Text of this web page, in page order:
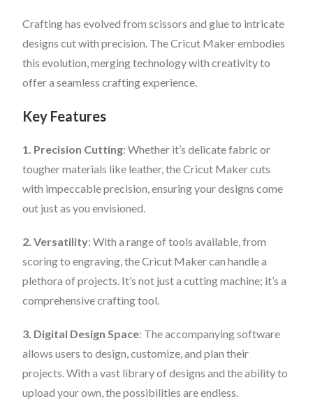
Crafting has evolved from scissors and glue to intricate
designs cut with precision. The Cricut Maker embodies
this evolution, merging technology with creativity to
offer a seamless crafting experience.
Key Features
1. Precision Cutting: Whether it’s delicate fabric or
tougher materials like leather, the Cricut Maker cuts
with impeccable precision, ensuring your designs come
out just as you envisioned.
2. Versatility: With a range of tools available, from
scoring to engraving, the Cricut Maker can handle a
plethora of projects. It’s not just a cutting machine; it’s a
comprehensive crafting tool.
3. Digital Design Space: The accompanying software
allows users to design, customize, and plan their
projects. With a vast library of designs and the ability to
upload your own, the possibilities are endless.